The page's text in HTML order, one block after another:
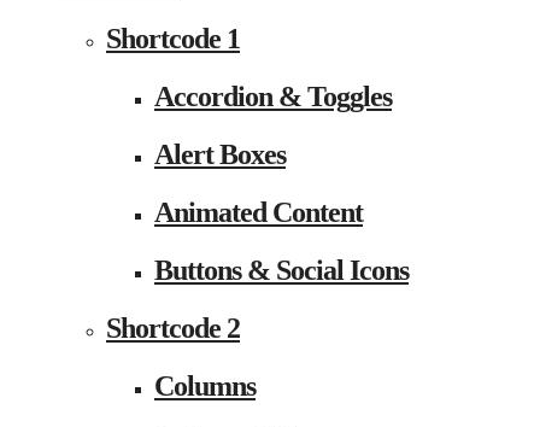
Shortcode 1
Accordion & Toggles
Alert Boxes
Animated Content
Buttons & Social Icons
Shortcode 2
Columns